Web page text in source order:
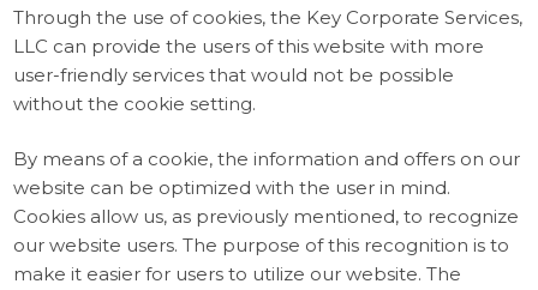
Through the use of cookies, the Key Corporate Services,
LLC can provide the users of this website with more
user-friendly services that would not be possible
without the cookie setting.
By means of a cookie, the information and offers on our
website can be optimized with the user in mind.
Cookies allow us, as previously mentioned, to recognize
our website users. The purpose of this recognition is to
make it easier for users to utilize our website. The